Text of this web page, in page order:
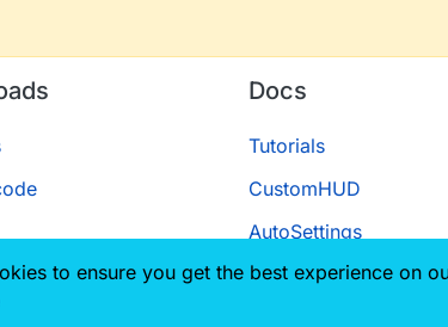
Docs
Tutorials
CustomHUD
AutoSettings
ScriptAPI
to ensure you get the best experience on